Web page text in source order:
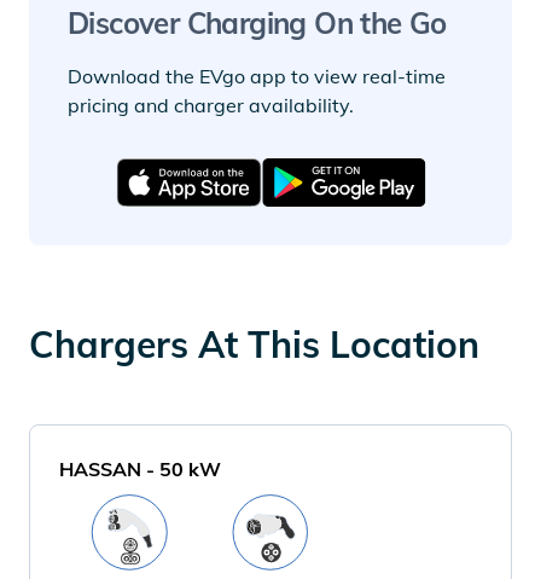
Discover Charging On the Go
Download the EVgo app to view real-time
pricing and charger availability.
Chargers At This Location
HASSAN - 50 kW